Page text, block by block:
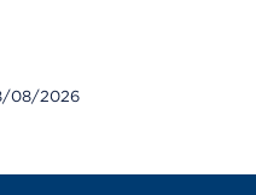
08/2026